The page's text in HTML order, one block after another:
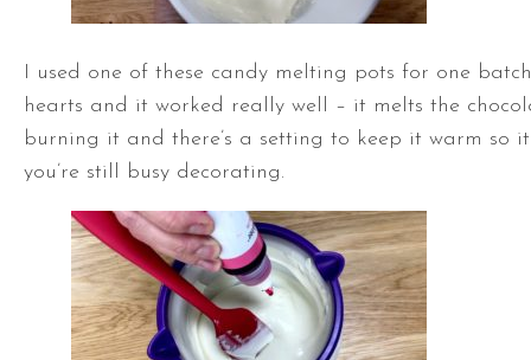
I used one of these candy melting pots for one
hearts and it worked really well – it melts the
burning it and there’s a setting to keep it warm so it
you’re still busy decorating.